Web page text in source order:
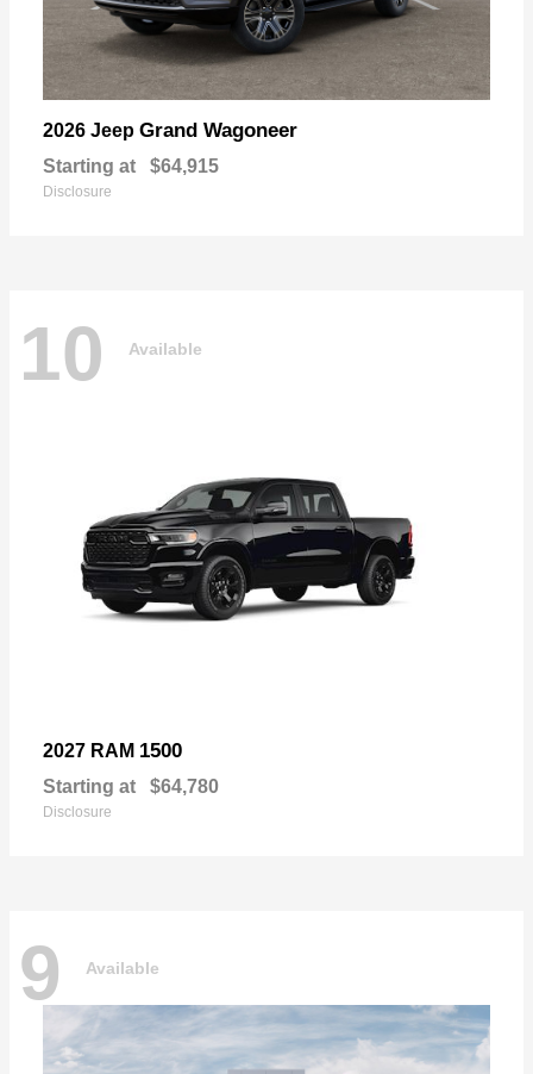
2026 Jeep Grand Wagoneer
Starting at $64,915
Disclosure
10 Available
2027 RAM 1500
Starting at $64,780
Disclosure
9 Available